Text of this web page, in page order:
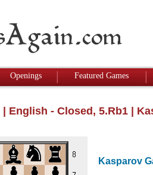
Openings Featured Games
English - Closed, 5.Rb1 |
Kasparov